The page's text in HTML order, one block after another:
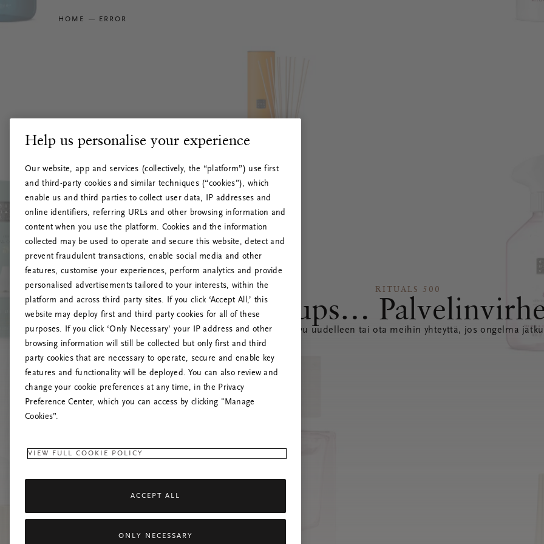
HOME ERROR
RITUALS 500
Hups…
Lataa sivu uudelleen tai ota meihin yhteyttä, jos ongelma
Help us personalise your experience
Our website, app and services (collectively, the “platform”) use first
and third-party cookies and similar techniques (“cookies”), which
enable us and third parties to collect user data, IP addresses and
online identifiers, referring URLs and other browsing information and
content when you use the platform. Cookies and the information
collected may be used to operate and secure this website, detect and
prevent fraudulent transactions, enable social media and other
features, customise your experiences, perform analytics and provide
personalised advertisements tailored to your interests, within the
platform and across third party sites. If you click ‘Accept All,’ this
website may deploy first and third party cookies for all of these
purposes. If you click ‘Only Necessary’ your IP address and other
browsing information will still be collected but only first and third
party cookies that are necessary to operate, secure and enable key
features and functionality will be deployed. You can also review and
change your cookie preferences at any time, in the Privacy
Preference Center, which you can access by clicking "Manage
Cookies”.
VIEW FULL COOKIE POLICY
ACCEPT ALL
ONLY NECESSARY